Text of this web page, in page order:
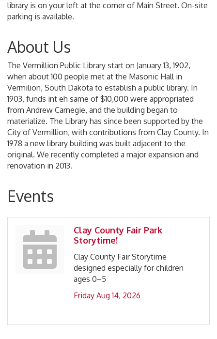
library is on your left at the corner of Main Street. On-site
parking is available.
About Us
The Vermillion Public Library start on January 13, 1902,
when about 100 people met at the Masonic Hall in
Vermilion, South Dakota to establish a public library. In
1903, funds int eh same of $10,000 were appropriated
from Andrew Carnegie, and the building began to
materialize. The Library has since been supported by the
City of Vermillion, with contributions from Clay County. In
1978 a new library building was built adjacent to the
original. We recently completed a major expansion and
renovation in 2013.
Events
Clay County Fair Park
Storytime!
Clay County Fair Storytime
designed especially for children
ages 0–5
Friday Aug 14, 2026